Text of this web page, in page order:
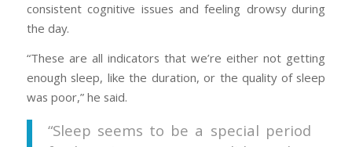
consistent cognitive issues and feeling drowsy during
the day.
“These are all indicators that we’re either not getting
enough sleep, like the duration, or the quality of sleep
was poor,” he said.
“Sleep seems to be a special period